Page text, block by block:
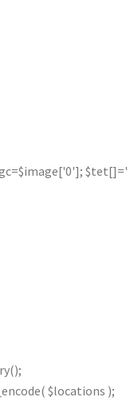
$tet[]='
$locations );